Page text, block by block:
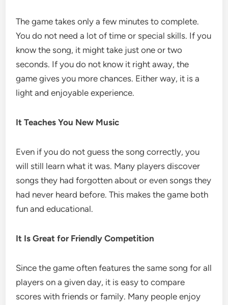
The game takes only a few minutes to complete.
You do not need a lot of time or special skills. If you
know the song, it might take just one or two
seconds. If you do not know it right away, the
game gives you more chances. Either way, it is a
light and enjoyable experience.
It Teaches You New Music
Even if you do not guess the song correctly, you
will still learn what it was. Many players discover
songs they had forgotten about or even songs they
had never heard before. This makes the game both
fun and educational.
It Is Great for Friendly Competition
Since the game often features the same song for all
players on a given day, it is easy to compare
scores with friends or family. Many people enjoy